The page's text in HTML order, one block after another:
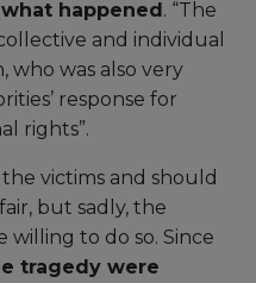
happened. “The
and individual
who was also very
response for
rights”.
victims and should
but sadly, the
willing to do so. Since
tragedy were